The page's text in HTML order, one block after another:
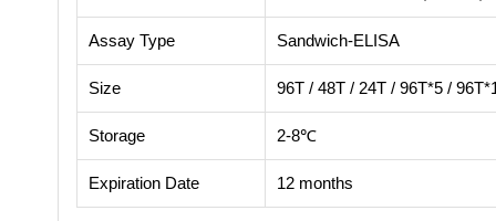
Assay Type Sandwich-ELISA
Size 96T / 48T / 24T / 96T*5 /
Storage 2-8℃
Expiration Date 12 months